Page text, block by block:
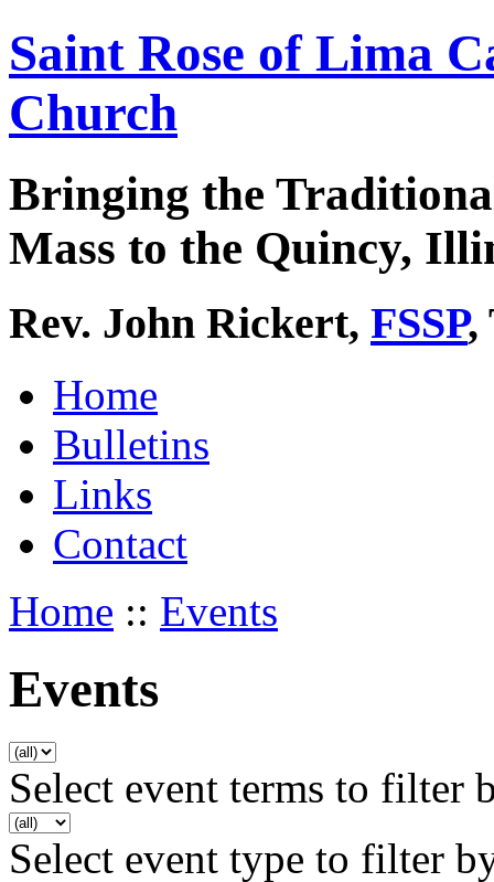
Saint Rose of Lima
Church
Bringing the
Mass to the Quincy,
Rev. John Rickert, FSSP,
Home
Bulletins
Links
Contact
Home :: Events
Events
Select event terms to filter
Select event type to filter